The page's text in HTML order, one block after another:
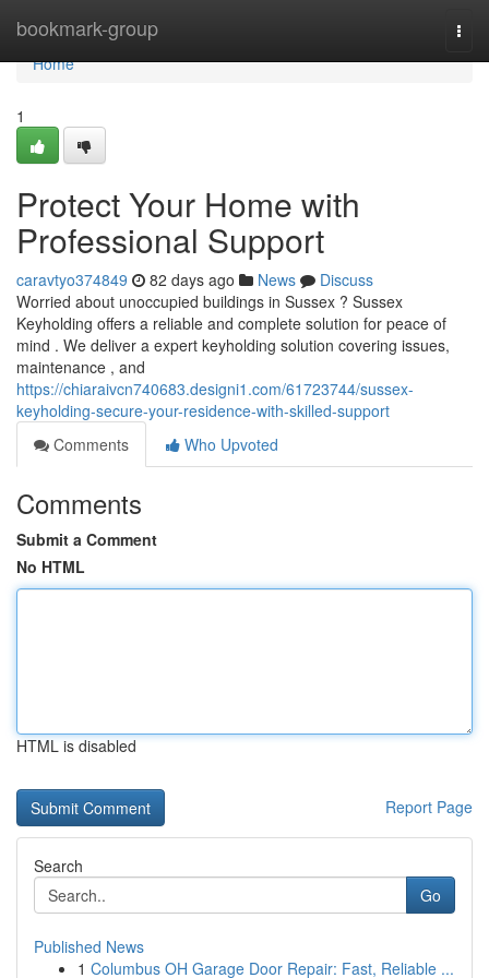
bookmark-group
Home
Home
1
Protect Your Home with
Professional Support
caravtyo374849 82 days ago News
Discuss
Worried about unoccupied buildings in Sussex ? Sussex
Keyholding offers a reliable and complete solution for peace of
mind . We deliver a expert keyholding solution covering issues,
maintenance , and
https://chiaraivcn740683.designi1.com/61723744/sussex-
keyholding-secure-your-residence-with-skilled-support
Comments
Who Upvoted
Comments
Submit a Comment
No HTML
HTML is disabled
Report Page
Search
Go
Published News
1 Columbus OH Garage Door Repair: Fast, Reliable ...